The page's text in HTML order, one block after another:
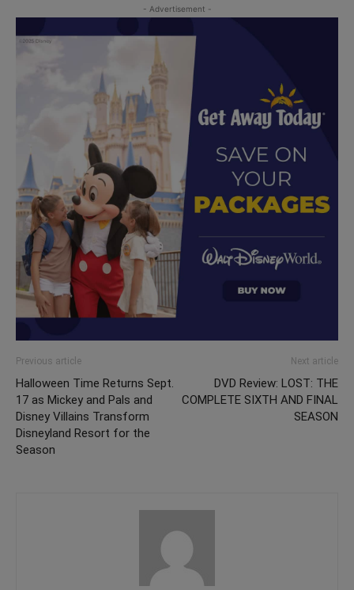
- Advertisement -
Previous article
Halloween Time Returns Sept.
17 as Mickey and Pals and
Disney Villains Transform
Disneyland Resort for the
Season
Next article
DVD Review: LOST: THE
COMPLETE SIXTH AND FINAL
SEASON